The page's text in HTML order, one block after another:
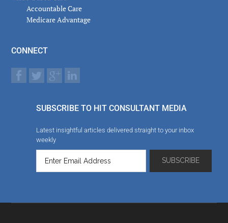
Accountable Care
Medicare Advantage
CONNECT
SUBSCRIBE TO HIT CONSULTANT MEDIA
Latest insightful articles delivered straight to your inbox
weekly